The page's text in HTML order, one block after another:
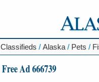
Classifieds / Alaska / Pets /
Free Ad 666739